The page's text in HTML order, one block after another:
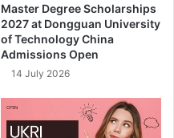
Master Degree Scholarships
2027 at Dongguan University
of Technology China
Admissions Open
14 July 2026